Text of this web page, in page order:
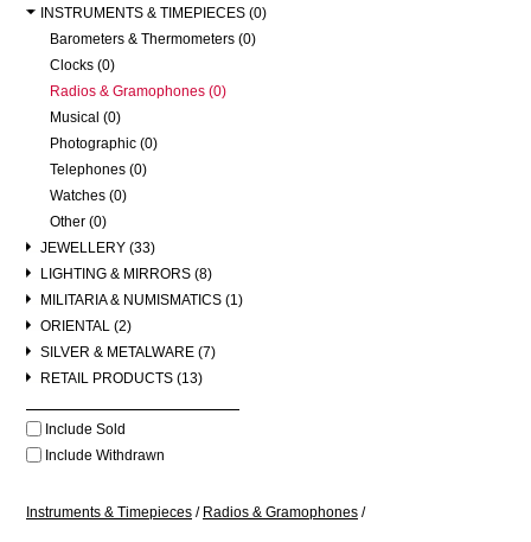
INSTRUMENTS & TIMEPIECES (0)
Barometers & Thermometers (0)
Clocks (0)
Radios & Gramophones (0)
Musical (0)
Photographic (0)
Telephones (0)
Watches (0)
Other (0)
JEWELLERY (33)
LIGHTING & MIRRORS (8)
MILITARIA & NUMISMATICS (1)
ORIENTAL (2)
SILVER & METALWARE (7)
RETAIL PRODUCTS (13)
Include Sold
Include Withdrawn
Instruments & Timepieces / Radios & Gramophones /